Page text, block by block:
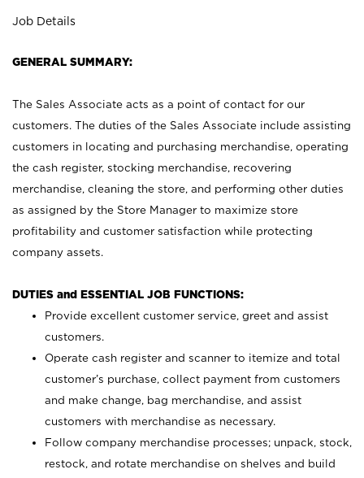
Job Details
GENERAL SUMMARY:
The Sales Associate acts as a point of contact for our
customers. The duties of the Sales Associate include assisting
customers in locating and purchasing merchandise, operating
the cash register, stocking merchandise, recovering
merchandise, cleaning the store, and performing other duties
as assigned by the Store Manager to maximize store
profitability and customer satisfaction while protecting
company assets.
DUTIES and ESSENTIAL JOB FUNCTIONS:
Provide excellent customer service, greet and assist
customers.
Operate cash register and scanner to itemize and total
customer’s purchase, collect payment from customers
and make change, bag merchandise, and assist
customers with merchandise as necessary.
Follow company merchandise processes; unpack, stock,
restock, and rotate merchandise on shelves and build